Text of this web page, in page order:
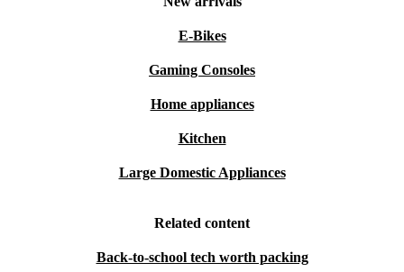
E-Bikes
Gaming Consoles
Home appliances
Kitchen
Large Domestic Appliances
Related content
Back-to-school tech worth packing